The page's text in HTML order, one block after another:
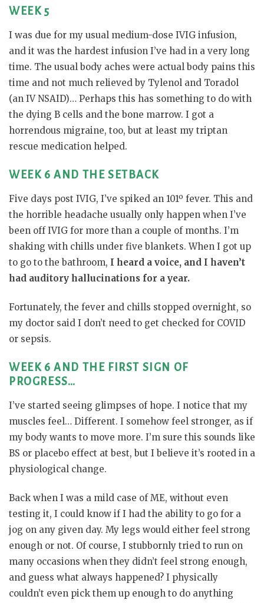
WEEK 5
I was due for my usual medium-dose IVIG infusion,
and it was the hardest infusion I’ve had in a very long
time. The usual body aches were actual body pains this
time and not much relieved by Tylenol and Toradol
(an IV NSAID)… Perhaps this has something to do with
the dying B cells and the bone marrow. I got a
horrendous migraine, too, but at least my triptan
rescue medication helped.
WEEK 6 AND THE SETBACK
Five days post IVIG, I’ve spiked an 101º fever. This and
the horrible headache usually only happen when I’ve
been off IVIG for more than a couple of months. I’m
shaking with chills under five blankets. When I got up
to go to the bathroom, I heard a voice, and I haven’t
had auditory hallucinations for a year.
Fortunately, the fever and chills stopped overnight, so
my doctor said I don’t need to get checked for COVID
or sepsis.
WEEK 6 AND THE FIRST SIGN OF
PROGRESS…
I’ve started seeing glimpses of hope. I notice that my
muscles feel… Different. I somehow feel stronger, as if
my body wants to move more. I’m sure this sounds like
BS or placebo effect at best, but I believe it’s rooted in a
physiological change.
Back when I was a mild case of ME, without even
testing it, I could know if I had the ability to go for a
jog on any given day. My legs would either feel strong
enough or not. Of course, I stubbornly tried to run on
many occasions when they didn’t feel strong enough,
and guess what always happened? I physically
couldn’t even pick them up enough to do anything